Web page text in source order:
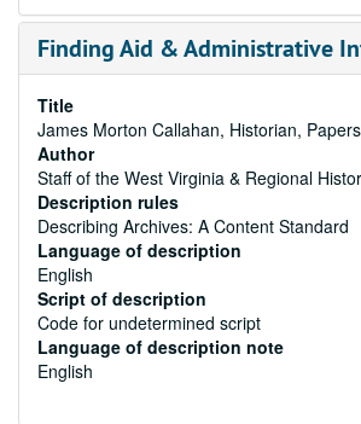
Finding Aid & Administrative
Title
James Morton Callahan, Historian,
Author
Staff of the West Virginia & Regional
Description rules
Describing Archives: A Content Standard
Language of description
English
Script of description
Code for undetermined script
Language of description note
English